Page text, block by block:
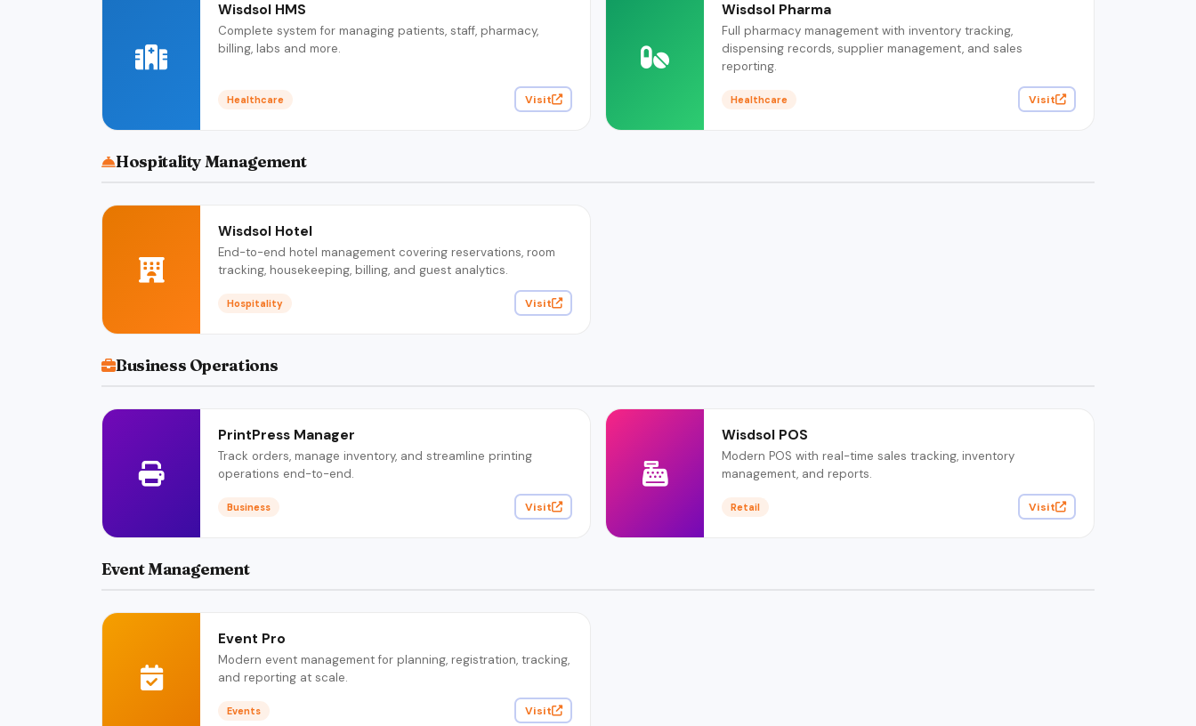
Wisdsol HMS
Complete system for managing patients, staff, pharmacy,
billing, labs and more.
Healthcare Visit
Wisdsol Pharma
Full pharmacy management with inventory tracking,
dispensing records, supplier management, and sales
reporting.
Healthcare Visit
Hospitality Management
Wisdsol Hotel
End-to-end hotel management covering reservations, room
tracking, housekeeping, billing, and guest analytics.
Hospitality Visit
Business Operations
PrintPress Manager
Track orders, manage inventory, and streamline printing
operations end-to-end.
Business Visit
Wisdsol POS
Modern POS with real-time sales tracking, inventory
management, and reports.
Retail Visit
Event Management
Event Pro
Modern event management for planning, registration, tracking,
and reporting at scale.
Events Visit